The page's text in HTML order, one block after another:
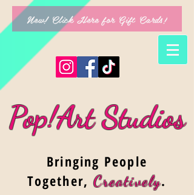
New! Click Here for Gift Cards!
Pop!Art Studios
Bringing People
Together,Creatively.